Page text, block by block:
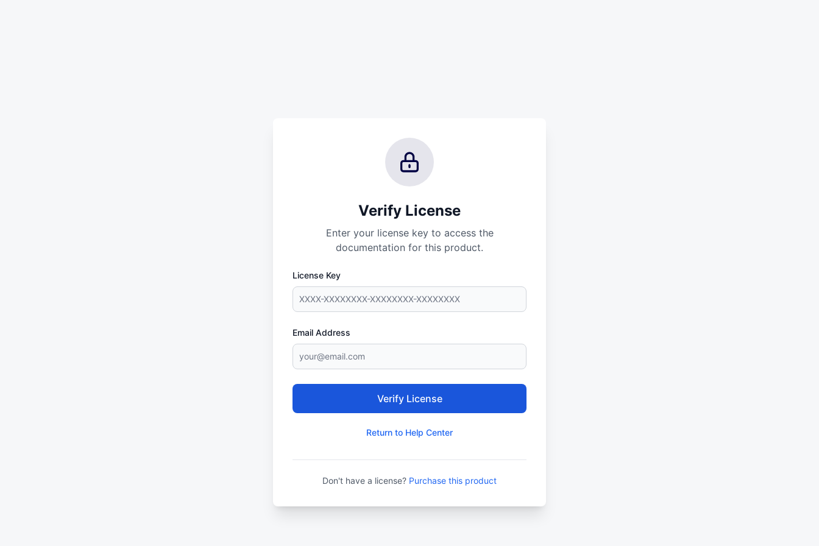
Verify License
Enter your license key to access the
documentation for this product.
License Key
Email Address
Verify License
Return to Help Center
Don't have a license? Purchase this product